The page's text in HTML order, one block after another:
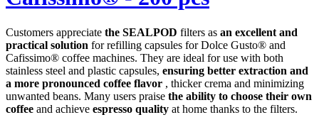
Customers appreciate the SEALPOD filters as an excellent and
practical solution for refilling capsules for Dolce Gusto® and
Cafissimo® coffee machines. They are ideal for use with both
stainless steel and plastic capsules, ensuring better extraction and
a more pronounced coffee flavor , thicker crema and minimizing
unwanted beans. Many users praise the ability to choose their own
coffee and achieve espresso quality at home thanks to the filters.